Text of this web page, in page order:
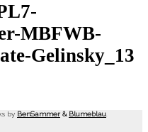
MBFWB-
Gelinsky_13
by BenSammer & Blumeblau